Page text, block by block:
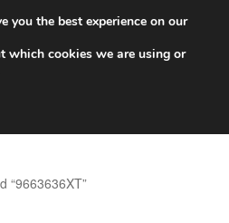
6 EUR
“9663636XT”
you the best experience on our
which cookies we are using or